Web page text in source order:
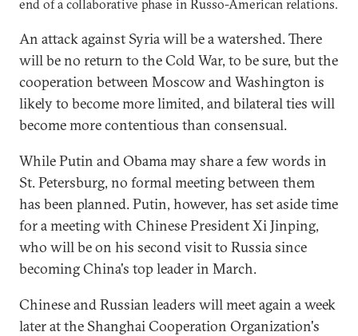
end of a collaborative phase in Russo-American relations.
An attack against Syria will be a watershed. There
will be no return to the Cold War, to be sure, but the
cooperation between Moscow and Washington is
likely to become more limited, and bilateral ties will
become more contentious than consensual.
While Putin and Obama may share a few words in
St. Petersburg, no formal meeting between them
has been planned. Putin, however, has set aside time
for a meeting with Chinese President Xi Jinping,
who will be on his second visit to Russia since
becoming China's top leader in March.
Chinese and Russian leaders will meet again a week
later at the Shanghai Cooperation Organization's